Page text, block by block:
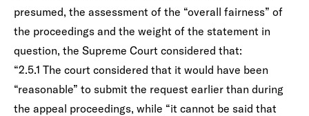
presumed, the assessment of the “overall fairness” of
the proceedings and the weight of the statement in
question, the Supreme Court considered that:
“2.5.1 The court considered that it would have been
“reasonable” to submit the request earlier than during
the appeal proceedings, while “it cannot be said that